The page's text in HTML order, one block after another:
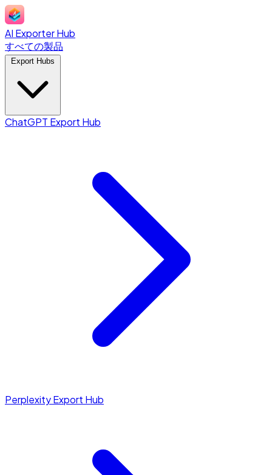
AI Exporter Hub
すべての製品
ChatGPT Export Hub
Perplexity Export Hub